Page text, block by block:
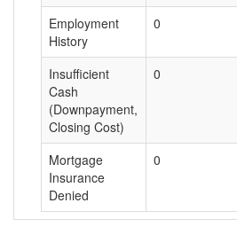
Employment
History
0
Insufficient
Cash
(Downpayment,
Closing Cost)
0
Mortgage
Insurance
Denied
0